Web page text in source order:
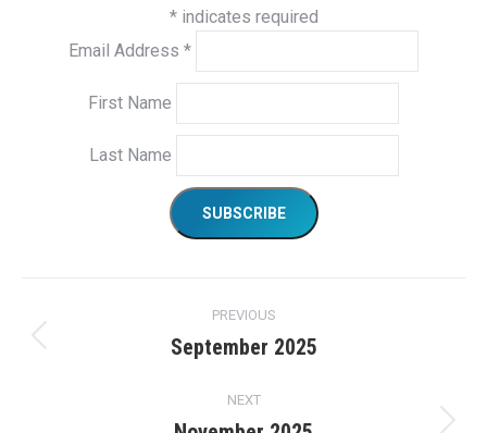
*indicates required
Email Address *
First Name
Last Name
navigation
PREVIOUS
Previous
September 2025
NEXT